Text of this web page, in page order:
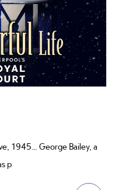
1945… George Bailey, a
p